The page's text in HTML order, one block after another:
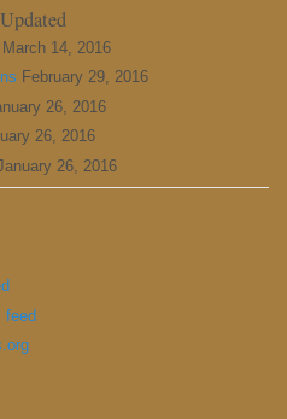
March 14, 2016
February 29, 2016
26, 2016
26, 2016
26, 2016
feed